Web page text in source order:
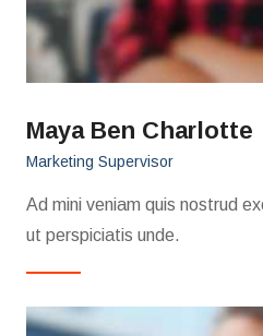
Maya Ben Charlotte
Marketing Supervisor
Ad mini veniam quis nostrud
ut perspiciatis unde.